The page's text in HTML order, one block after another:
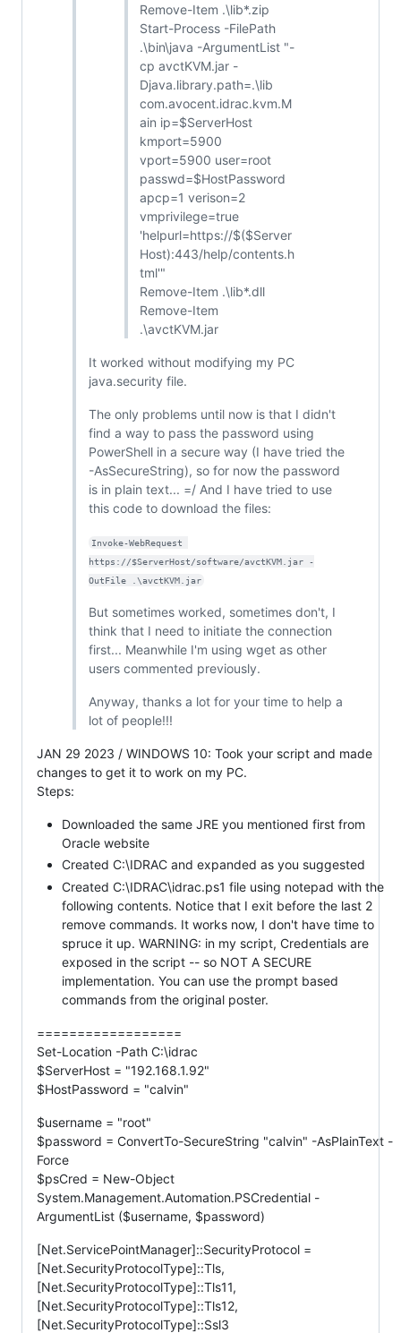
Remove-Item .\lib*.zip
Start-Process -FilePath
.\bin\java -ArgumentList "-
cp avctKVM.jar -
Djava.library.path=.\lib
com.avocent.idrac.kvm.M
ain ip=$ServerHost
kmport=5900
vport=5900 user=root
passwd=$HostPassword
apcp=1 verison=2
vmprivilege=true
'helpurl=https://$($Server
Host):443/help/contents.h
tml'"
Remove-Item .\lib*.dll
Remove-Item
.\avctKVM.jar
It worked without modifying my PC
java.security file.
The only problems until now is that I didn't
find a way to pass the password using
PowerShell in a secure way (I have tried the
-AsSecureString), so for now the password
is in plain text... =/ And I have tried to use
this code to download the files:
Invoke-WebRequest
https://$ServerHost/software/avctKVM.jar -
OutFile .\avctKVM.jar
But sometimes worked, sometimes don't, I
think that I need to initiate the connection
first... Meanwhile I'm using wget as other
users commented previously.
Anyway, thanks a lot for your time to help a
lot of people!!!
JAN 29 2023 / WINDOWS 10: Took your script and made
changes to get it to work on my PC.
Steps:
Downloaded the same JRE you mentioned first from
Oracle website
Created C:\IDRAC and expanded as you suggested
Created C:\IDRAC\idrac.ps1 file using notepad with the
following contents. Notice that I exit before the last 2
remove commands. It works now, I don't have time to
spruce it up. WARNING: in my script, Credentials are
exposed in the script -- so NOT A SECURE
implementation. You can use the prompt based
commands from the original poster.
==================
Set-Location -Path C:\idrac
$ServerHost = "192.168.1.92"
$HostPassword = "calvin"
$username = "root"
$password = ConvertTo-SecureString "calvin" -AsPlainText -
Force
$psCred = New-Object
System.Management.Automation.PSCredential -
ArgumentList ($username, $password)
[Net.ServicePointManager]::SecurityProtocol =
[Net.SecurityProtocolType]::Tls,
[Net.SecurityProtocolType]::Tls11,
[Net.SecurityProtocolType]::Tls12,
[Net.SecurityProtocolType]::Ssl3